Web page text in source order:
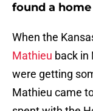
found a
When the
Mathieu back in
were getting
Mathieu came